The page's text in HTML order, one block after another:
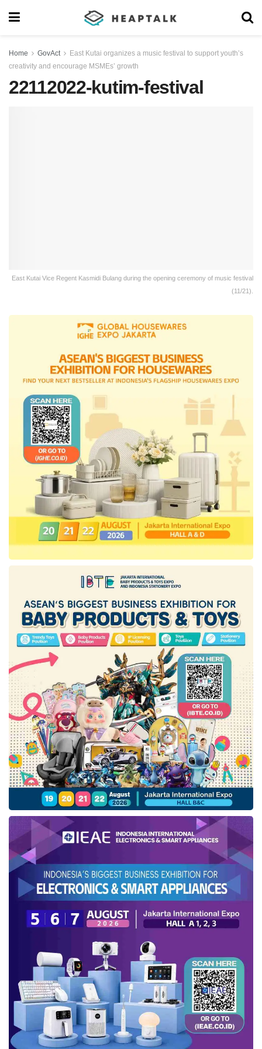
Home GovAct
East Kutai organizes a music festival to support youth’s
creativity and encourage MSMEs’ growth
22112022-kutim-festival
East Kutai Vice Regent Kasmidi Bulang during the opening ceremony of music festival
(11/21).